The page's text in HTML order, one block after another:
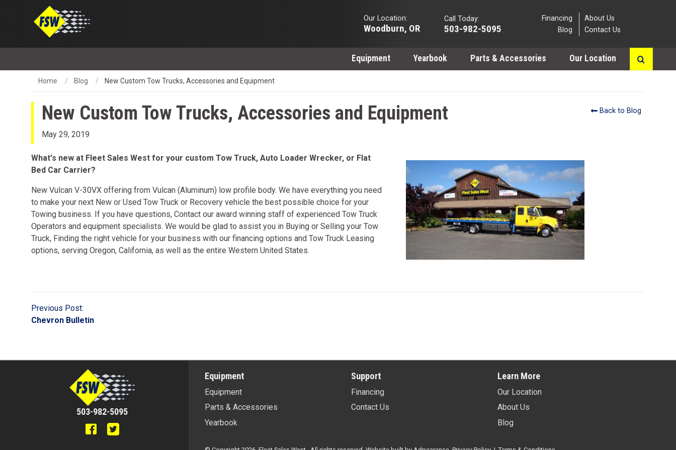
Our Location:
Woodburn, OR
Call Today:
503-982-5095
Financing
Blog
About Us
Contact Us
Equipment Yearbook Parts & Accessories Our Location
Home Blog New Custom Tow Trucks, Accessories and Equipment
New Custom Tow Trucks, Accessories and Equipment
May 29, 2019
Back to Blog
What's new at Fleet Sales West for your custom Tow Truck, Auto Loader Wrecker, or Flat
Bed Car Carrier?
New Vulcan V-30VX offering from Vulcan (Aluminum) low profile body. We have everything you need
to make your next New or Used Tow Truck or Recovery vehicle the best possible choice for your
Towing business. If you have questions, Contact our award winning staff of experienced Tow Truck
Operators and equipment specialists. We would be glad to assist you in Buying or Selling your Tow
Truck, Finding the right vehicle for your business with our financing options and Tow Truck Leasing
options, serving Oregon, California, as well as the entire Western United States.
Previous Post:
Chevron Bulletin
503-982-5095
Equipment
Equipment
Parts & Accessories
Yearbook
Support
Financing
Contact Us
Learn More
Our Location
About Us
Blog